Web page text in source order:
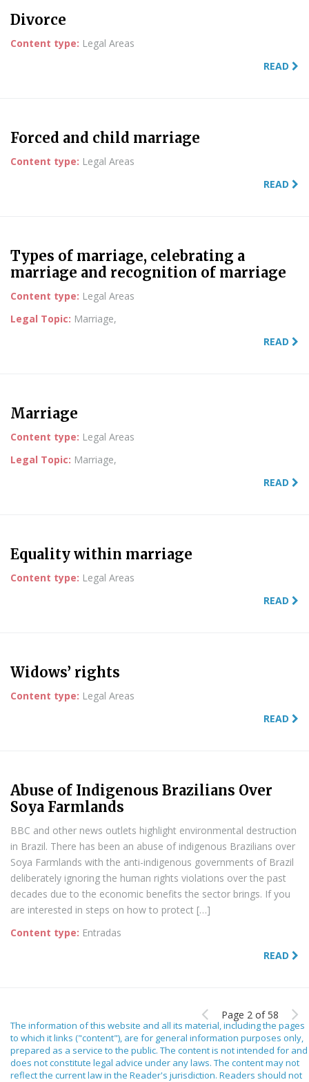
Divorce
Content type: Legal Areas
READ
Forced and child marriage
Content type: Legal Areas
READ
Types of marriage, celebrating a
marriage and recognition of marriage
Content type: Legal Areas
Legal Topic: Marriage,
READ
Marriage
Content type: Legal Areas
Legal Topic: Marriage,
READ
Equality within marriage
Content type: Legal Areas
READ
Widows’ rights
Content type: Legal Areas
READ
Abuse of Indigenous Brazilians Over
Soya Farmlands
BBC and other news outlets highlight environmental destruction
in Brazil. There has been an abuse of indigenous Brazilians over
Soya Farmlands with the anti-indigenous governments of Brazil
deliberately ignoring the human rights violations over the past
decades due to the economic benefits the sector brings. If you
are interested in steps on how to protect […]
Content type: Entradas
READ
Page 2 of 58
The information of this website and all its material, including the pages
to which it links ("content"), are for general information purposes only,
prepared as a service to the public. The content is not intended for and
does not constitute legal advice under any laws. The content may not
reflect the current law in the Reader's jurisdiction. Readers should not